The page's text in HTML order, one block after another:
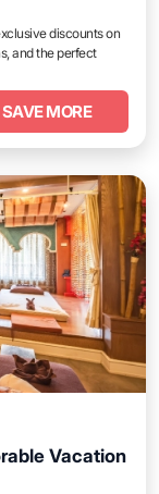
discounts on
and the perfect
SAVE MORE
Vacation